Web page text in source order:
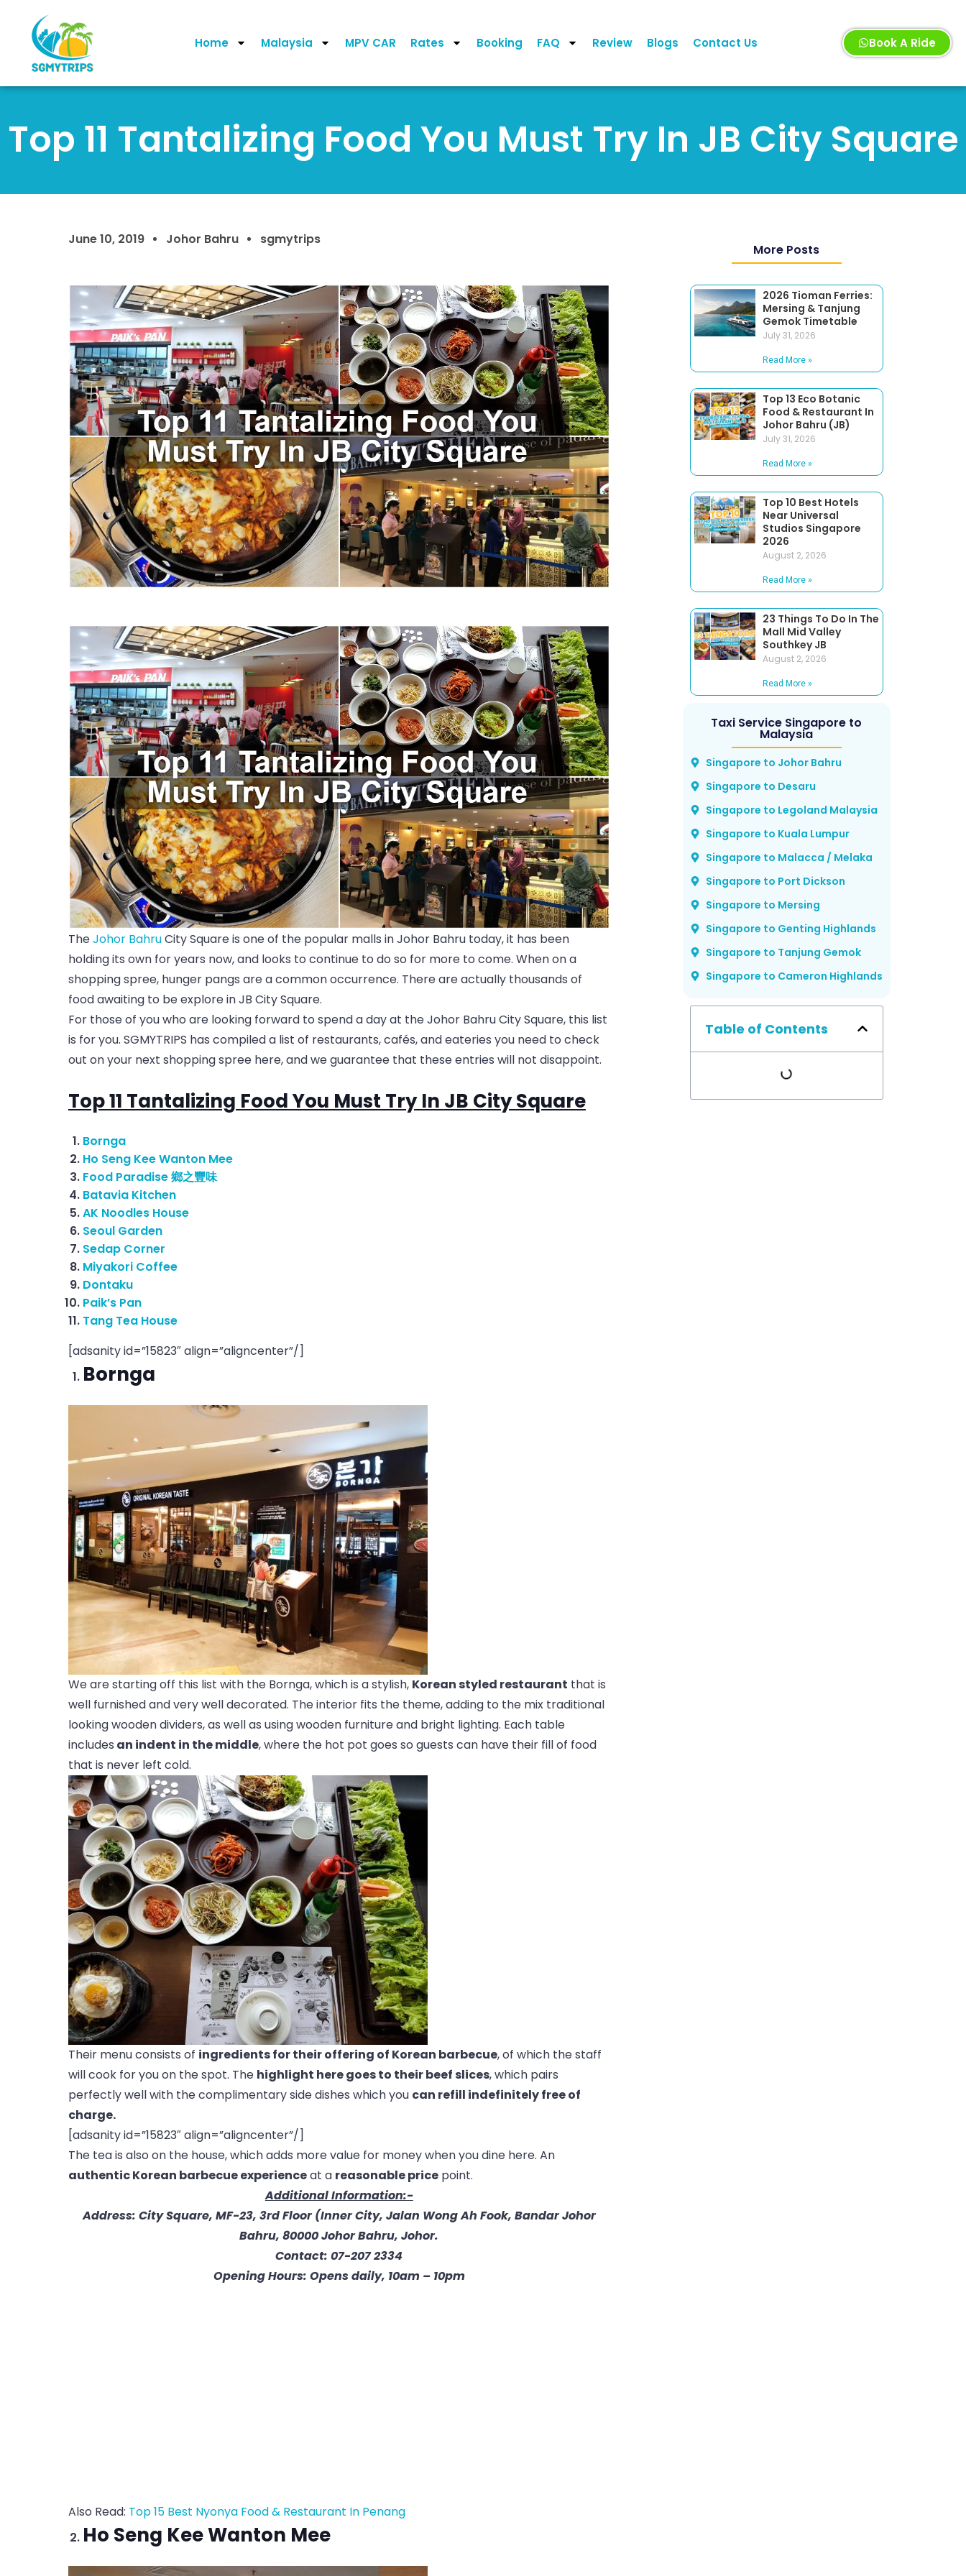
Home Malaysia MPV CAR Rates Booking FAQ Review Blogs Contact Us Book A Ride
Top 11 Tantalizing Food You Must Try In JB City Square
June 10, 2019 Johor Bahru sgmytrips
TheJohor BahruCity Square is one of the popular malls in Johor Bahru today, it has been
holding its own for years now, and looks to continue to do so for more to come. When on a
shopping spree, hunger pangs are a common occurrence. There are actually thousands of
food awaiting to be explore in JB City Square.
For those of you who are looking forward to spend a day at the Johor Bahru City Square, this list
is for you. SGMYTRIPS has compiled a list of restaurants, cafés, and eateries you need to check
out on your next shopping spree here, and we guarantee that these entries will not disappoint.
Top 11 Tantalizing Food You Must Try In JB City Square
Bornga
Ho Seng Kee Wanton Mee
Food Paradise 鄉之豐味
Batavia Kitchen
AK Noodles House
Seoul Garden
Sedap Corner
Miyakori Coffee
Dontaku
Paik’s Pan
Tang Tea House
[adsanity id=”15823″ align=”aligncenter”/]
Bornga
We are starting off this list with the Bornga, which is a stylish, Korean styled restaurant that is
well furnished and very well decorated. The interior fits the theme, adding to the mix traditional
looking wooden dividers, as well as using wooden furniture and bright lighting. Each table
includes an indent in the middle, where the hot pot goes so guests can have their fill of food
that is never left cold.
Their menu consists of ingredients for their offering of Korean barbecue, of which the staff
will cook for you on the spot. The highlight here goes to their beef slices, which pairs
perfectly well with the complimentary side dishes which you can refill indefinitely free of
charge.
[adsanity id=”15823″ align=”aligncenter”/]
The tea is also on the house, which adds more value for money when you dine here. An
authentic Korean barbecue experienceat a reasonable pricepoint.
Additional Information:-
Address: City Square, MF-23, 3rd Floor (Inner City, Jalan Wong Ah Fook, Bandar Johor
Bahru, 80000 Johor Bahru, Johor.
Contact: 07-207 2334
Opening Hours: Opens daily, 10am – 10pm
Also Read: Top 15 Best Nyonya Food & Restaurant In Penang
Ho Seng Kee Wanton Mee
More Posts
2026 Tioman Ferries:
Mersing & Tanjung
Gemok Timetable
July 31, 2026
Read More »
Top 13 Eco Botanic
Food & Restaurant In
Johor Bahru (JB)
July 31, 2026
Read More »
Top 10 Best Hotels
Near Universal
Studios Singapore
2026
August 2, 2026
Read More »
23 Things To Do In The
Mall Mid Valley
Southkey JB
August 2, 2026
Read More »
Taxi Service Singapore to
Malaysia
Singapore to Johor Bahru
Singapore to Desaru
Singapore to Legoland Malaysia
Singapore to Kuala Lumpur
Singapore to Malacca / Melaka
Singapore to Port Dickson
Singapore to Mersing
Singapore to Genting Highlands
Singapore to Tanjung Gemok
Singapore to Cameron Highlands
Table of Contents